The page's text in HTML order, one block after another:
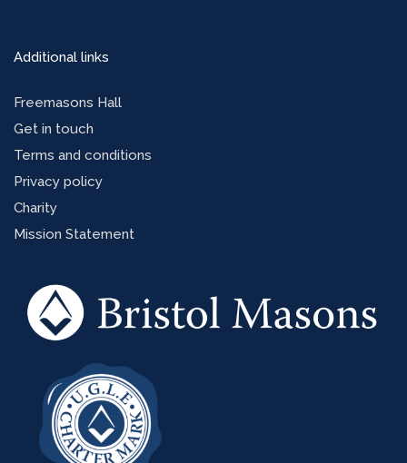
Additional links
Freemasons Hall
Get in touch
Terms and conditions
Privacy policy
Charity
Mission Statement